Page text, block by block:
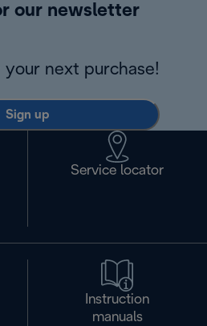
our newsletter
your next purchase!
Sign up
Service locator
Instruction
manuals